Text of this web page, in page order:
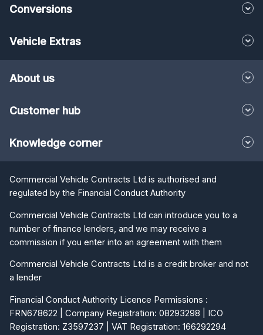
regulated by the Financial Conduct Authority
number of finance lenders, and we may receive a
commission if you enter into an agreement with them
a lender
FRN678622 | Company Registration: 08293298 | ICO
Registration: Z3597237 | VAT Registration: 166292294